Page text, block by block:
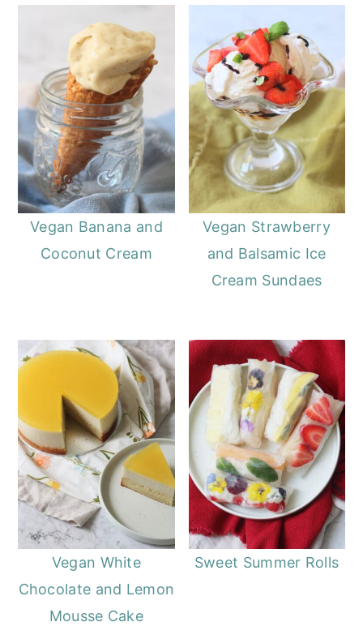
Vegan Banana and
Coconut Cream
Vegan Strawberry
and Balsamic Ice
Cream Sundaes
Vegan White
Chocolate and Lemon
Mousse Cake
Sweet Summer Rolls